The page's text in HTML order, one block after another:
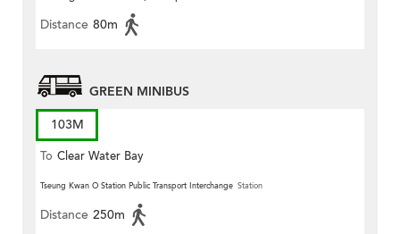
Distance 80m
GREEN MINIBUS
103M
To Clear Water Bay
Tseung Kwan O Station Public Transport Interchange Station
Distance 250m